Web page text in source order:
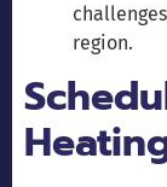
region.